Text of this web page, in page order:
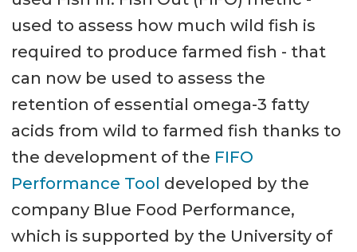
used to assess how much wild fish is
required to produce farmed fish - that
can now be used to assess the
retention of essential omega-3 fatty
acids from wild to farmed fish thanks to
the development of the FIFO
Performance Tool developed by the
company Blue Food Performance,
which is supported by the University of